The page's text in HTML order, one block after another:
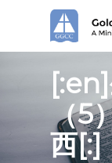
（5
西[:]